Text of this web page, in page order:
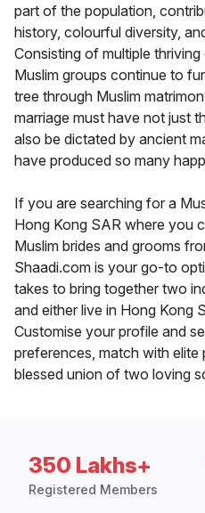
part of the population,
history, colourful diversity,
Consisting of multiple
Muslim groups continue to
tree through Muslim
marriage must have not just
also be dictated by ancient
have produced so many
If you are searching for a
Hong Kong SAR where you
Muslim brides and grooms
Shaadi.com is your go-to
takes to bring together two
and either live in Hong Kong
Customise your profile and
preferences, match with
blessed union of two loving
350 Lakhs+
Registered Members